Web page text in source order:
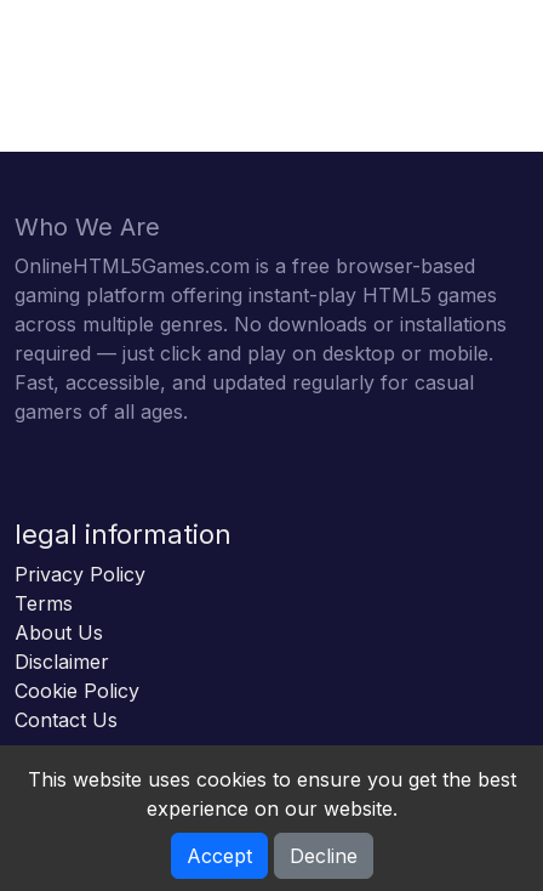
Who We Are
OnlineHTML5Games.com is a free browser-based
gaming platform offering instant-play HTML5 games
across multiple genres. No downloads or installations
required — just click and play on desktop or mobile.
Fast, accessible, and updated regularly for casual
gamers of all ages.
legal information
Privacy Policy
Terms
About Us
Disclaimer
Cookie Policy
Contact Us
Online HTML5 Games © 2026. All rights reserved.
This website uses cookies to ensure you get the best
experience on our website.
Accept
Decline